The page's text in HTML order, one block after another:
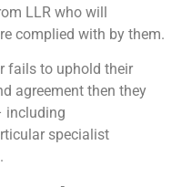
LLR who will
complied with by them.
fails to uphold their
agreement then they
including
specialist